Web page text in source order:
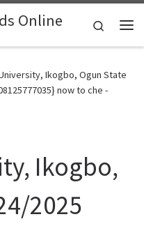
Online
Search
Ikogbo, Ogun State
now to che -
Ikogbo,
2025